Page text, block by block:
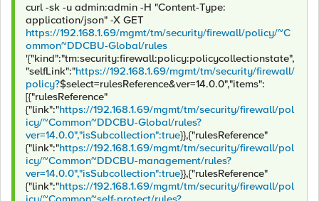
curl -sk -u admin:admin -H "Content-Type:
application/json" -X GET
https://192.168.1.69/mgmt/tm/security/firewall/policy/~C
ommon~DDCBU-Global/rules
'{"kind":"tm:security:firewall:policy:policycollectionstate",
"selfLink":"https://192.168.1.69/mgmt/tm/security/firewall/
policy?$select=rulesReference&ver=14.0.0","items":
[{"rulesReference"
{"link":"https://192.168.1.69/mgmt/tm/security/firewall/pol
icy/~Common~DDCBU-Global/rules?
ver=14.0.0","isSubcollection":true}},{"rulesReference"
{"link":"https://192.168.1.69/mgmt/tm/security/firewall/pol
icy/~Common~DDCBU-management/rules?
ver=14.0.0","isSubcollection":true}},{"rulesReference"
{"link":"https://192.168.1.69/mgmt/tm/security/firewall/pol